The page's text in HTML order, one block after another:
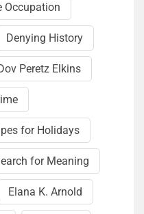
Occupation
Denying History
Peretz Elkins
for Holidays
for Meaning
Elana K. Arnold